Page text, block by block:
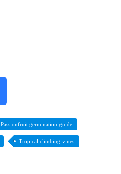
Passionfruit germination guide
Tropical climbing vines